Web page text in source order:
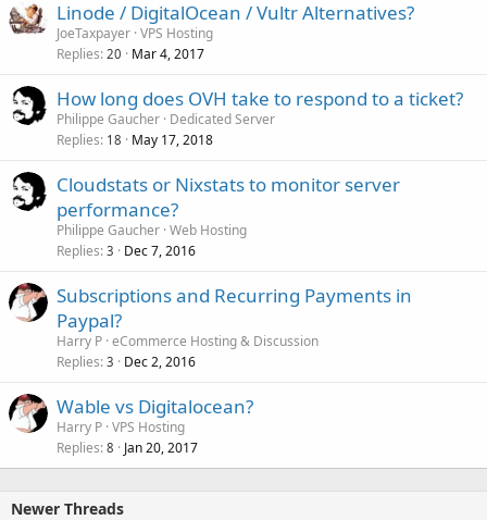
Linode / DigitalOcean / Vultr Alternatives?
JoeTaxpayer VPS Hosting
Replies 20 Mar 4, 2017
How long does OVH take to respond to a ticket?
Philippe Gaucher Dedicated Server
Replies 18 May 17, 2018
Cloudstats or Nixstats to monitor server
performance?
Philippe Gaucher Web Hosting
Replies 3 Dec 7, 2016
Subscriptions and Recurring Payments in
Paypal?
Harry P eCommerce Hosting & Discussion
Replies 3 Dec 2, 2016
Wable vs Digitalocean?
Harry P VPS Hosting
Replies 8 Jan 20, 2017
Newer Threads